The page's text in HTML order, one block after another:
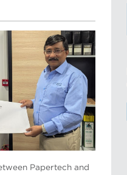
Papertech and